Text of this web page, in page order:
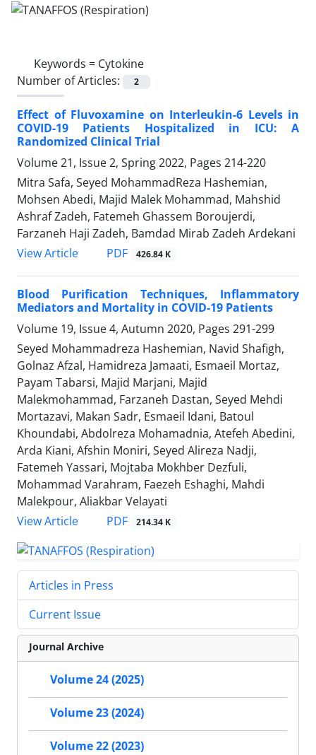
Keywords = Cytokine
Number of Articles:
2
Effect of Fluvoxamine on Interleukin-6 Levels in
COVID-19 Patients Hospitalized in ICU: A
Randomized Clinical Trial
Volume 21, Issue 2, Spring 2022, Pages 214-220
Mitra Safa, Seyed MohammadReza Hashemian,
Mohsen Abedi, Majid Malek Mohammad, Mahshid
Ashraf Zadeh, Fatemeh Ghassem Boroujerdi,
Farzaneh Haji Zadeh, Bamdad Mirab Zadeh Ardekani
View Article
PDF 426.84 K
Blood Purification Techniques, Inflammatory
Mediators and Mortality in COVID-19 Patients
Volume 19, Issue 4, Autumn 2020, Pages 291-299
Seyed Mohammadreza Hashemian, Navid Shafigh,
Golnaz Afzal, Hamidreza Jamaati, Esmaeil Mortaz,
Payam Tabarsi, Majid Marjani, Majid
Malekmohammad, Farzaneh Dastan, Seyed Mehdi
Mortazavi, Makan Sadr, Esmaeil Idani, Batoul
Khoundabi, Abdolreza Mohamadnia, Atefeh Abedini,
Arda Kiani, Afshin Moniri, Seyed Alireza Nadji,
Fatemeh Yassari, Mojtaba Mokhber Dezfuli,
Mohammad Varahram, Faezeh Eshaghi, Mahdi
Malekpour, Aliakbar Velayati
View Article
PDF 214.34 K
Articles in Press
Current Issue
Journal Archive
Volume 24 (2025)
Volume 23 (2024)
Volume 22 (2023)